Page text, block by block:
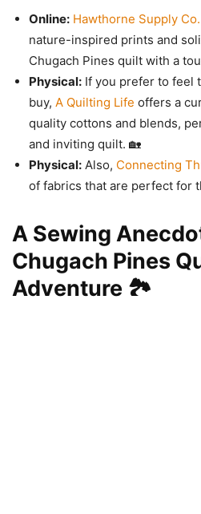
Online: Hawthorne Supply Co.
nature-inspired prints and
Chugach Pines quilt with a
Physical: If you prefer to feel
buy, A Quilting Life offers a
quality cottons and blends,
and inviting quilt. 🏡
Physical: Also, Connecting
of fabrics that are perfect for
A Sewing
Chugach Pines
Adventure 🏞️